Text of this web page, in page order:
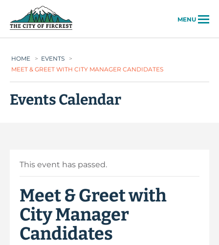
MENU
HOME > EVENTS
>
MEET & GREET WITH CITY MANAGER CANDIDATES
Events Calendar
This event has passed.
Meet & Greet with
City Manager
Candidates